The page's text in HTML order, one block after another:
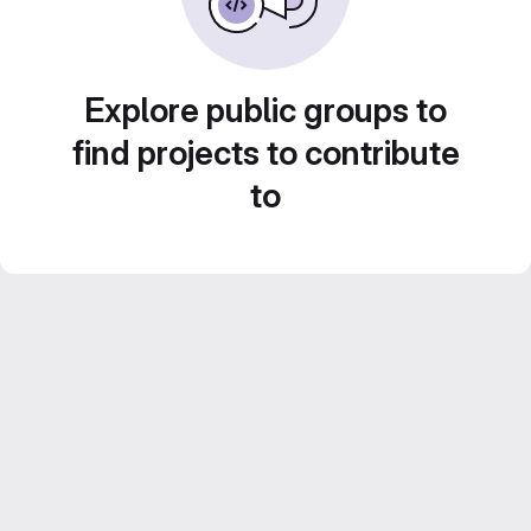
Explore public groups to
find projects to contribute
to